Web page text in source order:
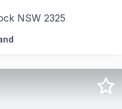
NSW 2325
6 Wine Country